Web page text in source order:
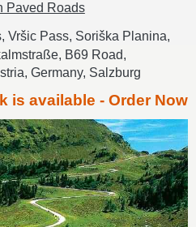
Paved Roads
Vršic Pass, Soriška Planina,
B69 Road,
Germany, Salzburg
is available - Order Now